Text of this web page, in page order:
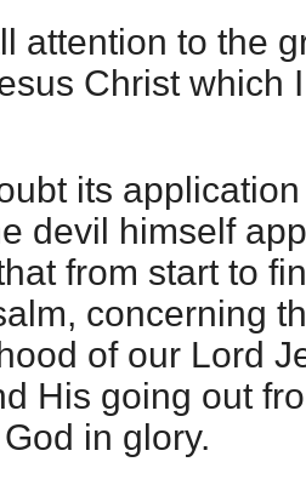
attention to the
Christ which
its
devil himself
from start to
concerning
of our Lord
His going out
in glory.